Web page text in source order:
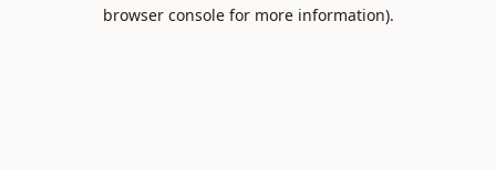
browser console for more information).